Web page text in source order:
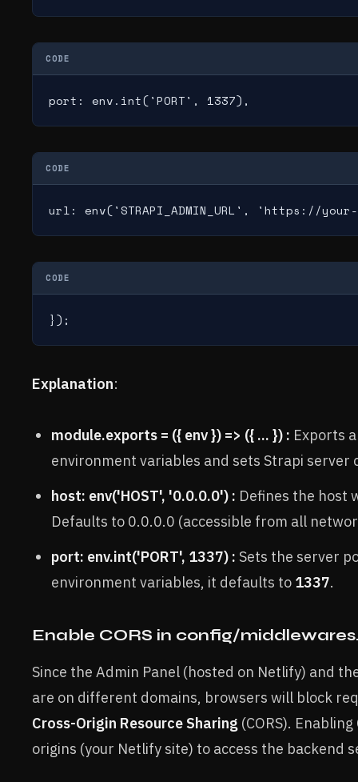
CODE
port: env.int('PORT', 1337),
CODE
url: env('STRAPI_ADMIN_URL', 'https://
CODE
});
Explanation:
module.exports = ({ env }) => ({ ... }) : Exports
environment variables and sets Strapi server
host: env('HOST', '0.0.0.0') : Defines the host
Defaults to 0.0.0.0 (accessible from all
port: env.int('PORT', 1337) : Sets the server
environment variables, it defaults to 1337.
Enable CORS in config/
Since the Admin Panel (hosted on Netlify) and
are on different domains, browsers will block
Cross-Origin Resource Sharing (CORS).
origins (your Netlify site) to access the backend